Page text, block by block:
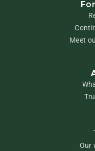
Meet
Our